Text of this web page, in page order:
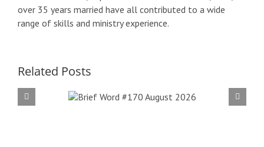
over 35 years married have all contributed to a wide
range of skills and ministry experience.
Related Posts